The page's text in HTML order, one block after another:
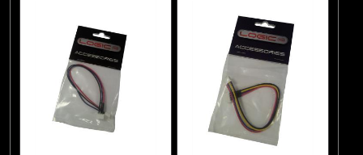
Balance Adaptor Boards and Leads
Dynamite
Fusion